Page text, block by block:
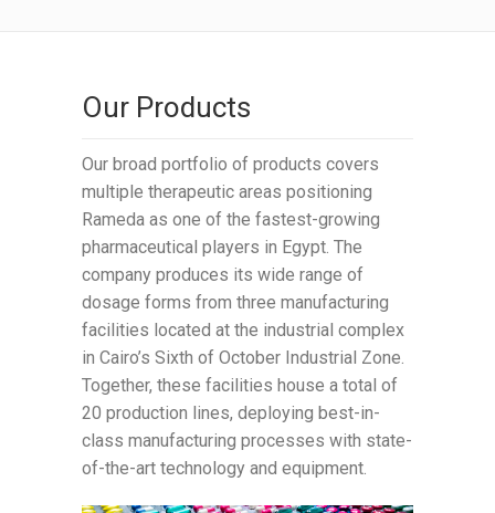
Our Products
Our broad portfolio of products covers
multiple therapeutic areas positioning
Rameda as one of the fastest-growing
pharmaceutical players in Egypt. The
company produces its wide range of
dosage forms from three manufacturing
facilities located at the industrial complex
in Cairo’s Sixth of October Industrial Zone.
Together, these facilities house a total of
20 production lines, deploying best-in-
class manufacturing processes with state-
of-the-art technology and equipment.